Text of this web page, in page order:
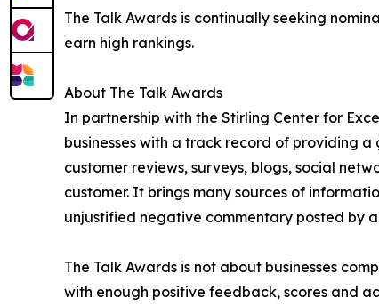
The Talk Awards is continually seeking
earn high rankings.
About The Talk Awards
In partnership with the Stirling Center for
businesses with a track record of providing
customer reviews, surveys, blogs, social
customer. It brings many sources of
unjustified negative commentary posted by
The Talk Awards is not about businesses
with enough positive feedback, scores and